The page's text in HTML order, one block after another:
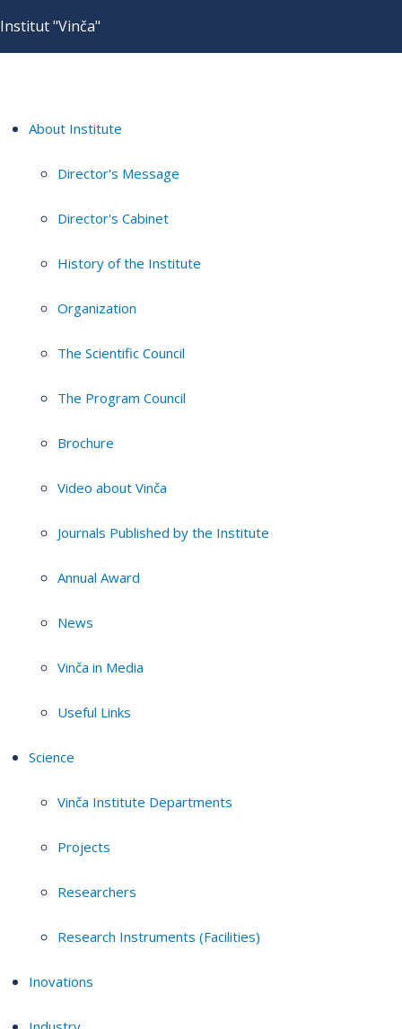
Institut "Vinča"
About Institute
Director's Message
Director's Cabinet
History of the Institute
Organization
The Scientific Council
The Program Council
Brochure
Video about Vinča
Journals Published by the Institute
Annual Award
News
Vinča in Media
Useful Links
Science
Vinča Institute Departments
Projects
Researchers
Research Instruments (Facilities)
Inovations